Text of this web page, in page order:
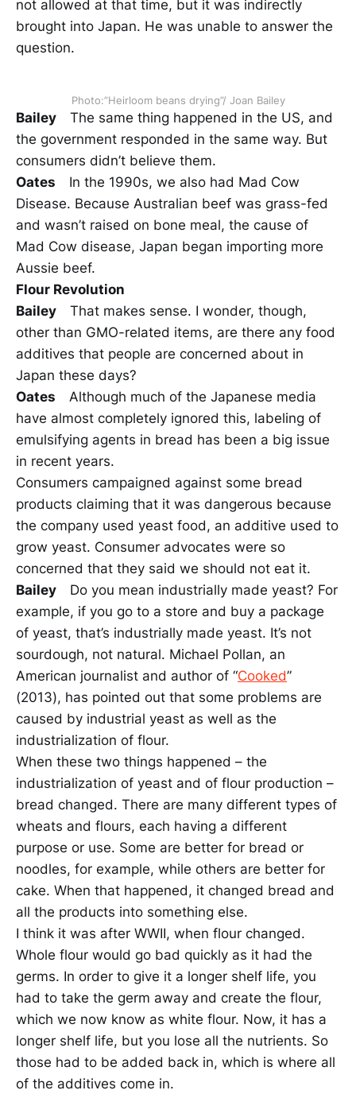
not allowed at that time, but it was indirectly
brought into Japan. He was unable to answer the
question.
Photo:”Heirloom beans drying”/ Joan Bailey
Bailey The same thing happened in the US, and
the government responded in the same way. But
consumers didn’t believe them.
Oates In the 1990s, we also had Mad Cow
Disease. Because Australian beef was grass-fed
and wasn’t raised on bone meal, the cause of
Mad Cow disease, Japan began importing more
Aussie beef.
Flour Revolution
Bailey That makes sense. I wonder, though,
other than GMO-related items, are there any food
additives that people are concerned about in
Japan these days?
Oates Although much of the Japanese media
have almost completely ignored this, labeling of
emulsifying agents in bread has been a big issue
in recent years.
Consumers campaigned against some bread
products claiming that it was dangerous because
the company used yeast food, an additive used to
grow yeast. Consumer advocates were so
concerned that they said we should not eat it.
Bailey Do you mean industrially made yeast? For
example, if you go to a store and buy a package
of yeast, that’s industrially made yeast. It’s not
sourdough, not natural. Michael Pollan, an
American journalist and author of “Cooked”
(2013), has pointed out that some problems are
caused by industrial yeast as well as the
industrialization of flour.
When these two things happened – the
industrialization of yeast and of flour production –
bread changed. There are many different types of
wheats and flours, each having a different
purpose or use. Some are better for bread or
noodles, for example, while others are better for
cake. When that happened, it changed bread and
all the products into something else.
I think it was after WWII, when flour changed.
Whole flour would go bad quickly as it had the
germs. In order to give it a longer shelf life, you
had to take the germ away and create the flour,
which we now know as white flour. Now, it has a
longer shelf life, but you lose all the nutrients. So
those had to be added back in, which is where all
of the additives come in.